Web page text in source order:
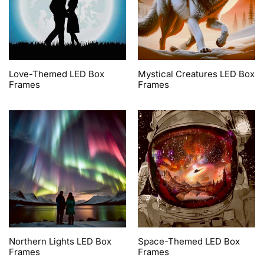
Love-Themed LED Box
Frames
Mystical Creatures LED Box
Frames
Northern Lights LED Box
Frames
Space-Themed LED Box
Frames